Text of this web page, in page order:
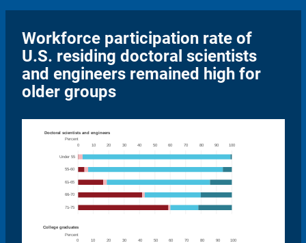
Workforce participation rate of
U.S. residing doctoral scientists
and engineers remained high for
older groups